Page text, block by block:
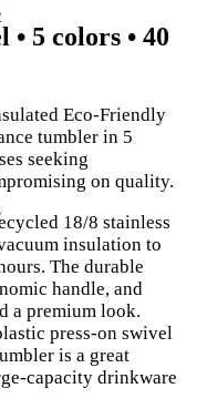
• 5 colors • 40
Eco-Friendly
tumbler in 5
seeking
on quality.
18/8 stainless
insulation to
The durable
handle, and
a premium look.
press-on swivel
is a great
capacity drinkware